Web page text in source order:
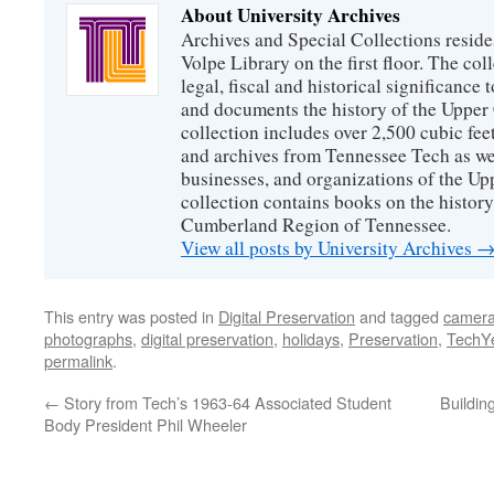
About University Archives
Archives and Special Collections
Volpe Library on the first floor. The
legal, fiscal and historical significance
and documents the history of the
collection includes over 2,500 cubic
and archives from Tennessee Tech as
businesses, and organizations of the
collection contains books on the
Cumberland Region of Tennessee.
View all posts by University Archives →
This entry was posted in Digital Preservation and tagged
photographs, digital preservation, holidays, Preservation,
permalink.
← Story from Tech’s 1963-64 Associated Student
Body President Phil Wheeler